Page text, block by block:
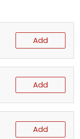
Add
Add
Add